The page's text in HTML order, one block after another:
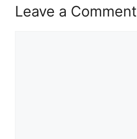
Leave a Comment